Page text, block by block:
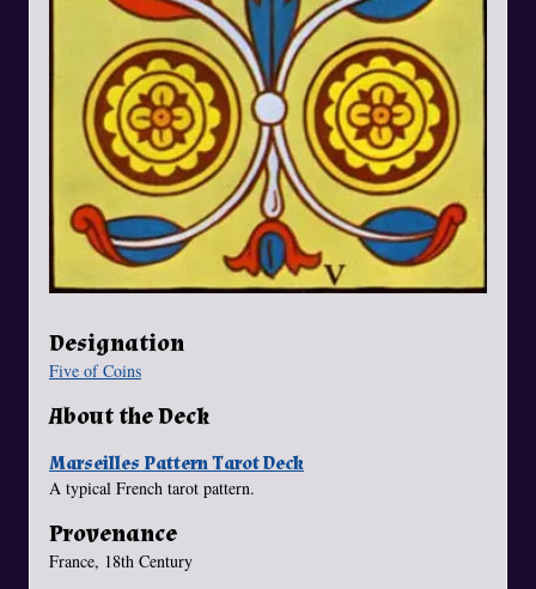
Designation
Five of Coins
About the Deck
Marseilles Pattern Tarot Deck
A typical French tarot pattern.
Provenance
France, 18th Century